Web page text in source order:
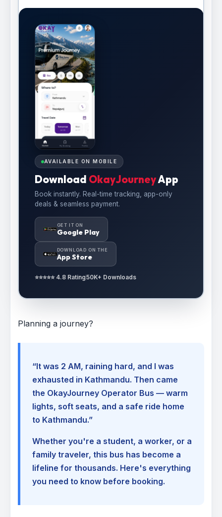
AVAILABLE ON MOBILE
Download OkayJourneyApp
Book instantly. Real-time tracking, app-only
deals & seamless payment.
GET IT ON
Google Play
DOWNLOAD ON THE
App Store
⭐⭐⭐⭐⭐ 4.8 Rating50K+ Downloads
Planning a journey?
“It was 2 AM, raining hard, and I was
exhausted in Kathmandu. Then came
the OkayJourney Operator Bus — warm
lights, soft seats, and a safe ride home
to Kathmandu.”
Whether you're a student, a worker, or a
family traveler, this bus has become a
lifeline for thousands. Here's everything
you need to know before booking.